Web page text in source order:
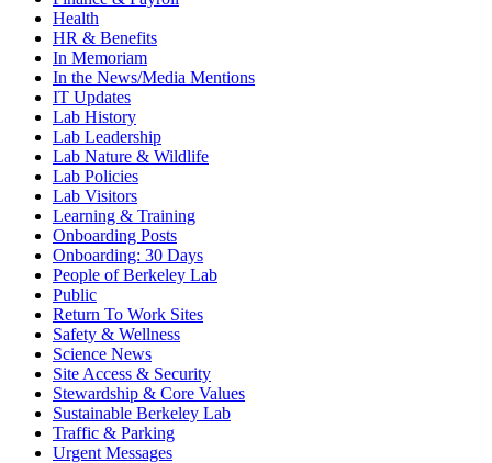
Health
HR & Benefits
In Memoriam
In the News/Media Mentions
IT Updates
Lab History
Lab Leadership
Lab Nature & Wildlife
Lab Policies
Lab Visitors
Learning & Training
Onboarding Posts
Onboarding: 30 Days
People of Berkeley Lab
Public
Return To Work Sites
Safety & Wellness
Science News
Site Access & Security
Stewardship & Core Values
Sustainable Berkeley Lab
Traffic & Parking
Urgent Messages